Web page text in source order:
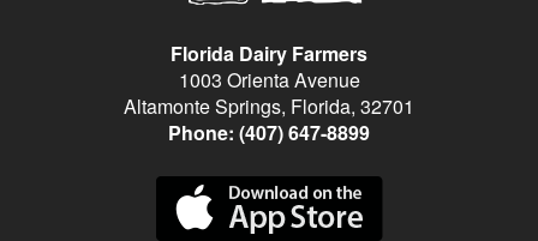
Florida Dairy Farmers
1003 Orienta Avenue
Altamonte Springs, Florida, 32701
Phone: (407) 647-8899